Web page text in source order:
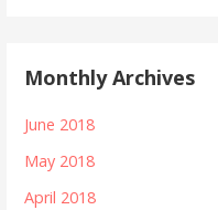
Monthly Archives
June 2018
May 2018
April 2018